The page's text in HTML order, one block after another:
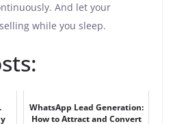
And let your
while you sleep.
WhatsApp Lead Generation:
How to Attract and Convert